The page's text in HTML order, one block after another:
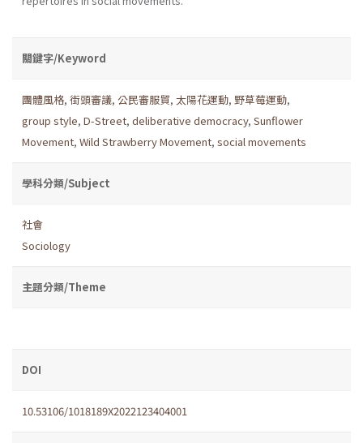
關鍵字/Keyword
團體風格, 街頭審議, 公民審服貿, 太陽花運動, 野草莓運動,
group style, D-Street, deliberative democracy, Sunflower
Movement, Wild Strawberry Movement, social movements
學科分類/Subject
社會
Sociology
主題分類/Theme
DOI
10.53106/1018189X2022123404001